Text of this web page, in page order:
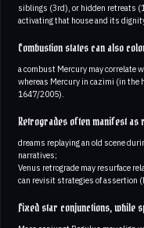
siblings (3rd), or hidden retreats
activating that house and its
Combustion states can also
a combust Mercury may correlate
whereas Mercury in cazimi (in the
1647/2005).
Retrogrades often manifest as
dreams replaying an old scene
narratives;
Venus retrograde may resurface
can revisit strategies of assertion
Fixed star conjunctions, while